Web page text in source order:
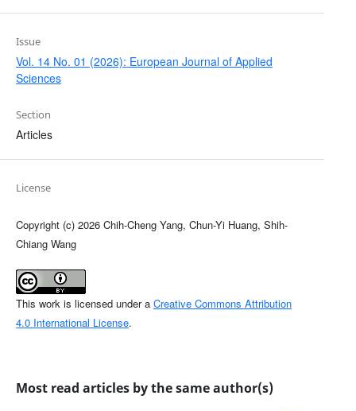
Issue
Vol. 14 No. 01 (2026): European Journal of Applied
Sciences
Section
Articles
License
Copyright (c) 2026 Chih-Cheng Yang, Chun-Yi Huang, Shih-
Chiang Wang
This work is licensed under a Creative Commons Attribution
4.0 International License.
Most read articles by the same author(s)